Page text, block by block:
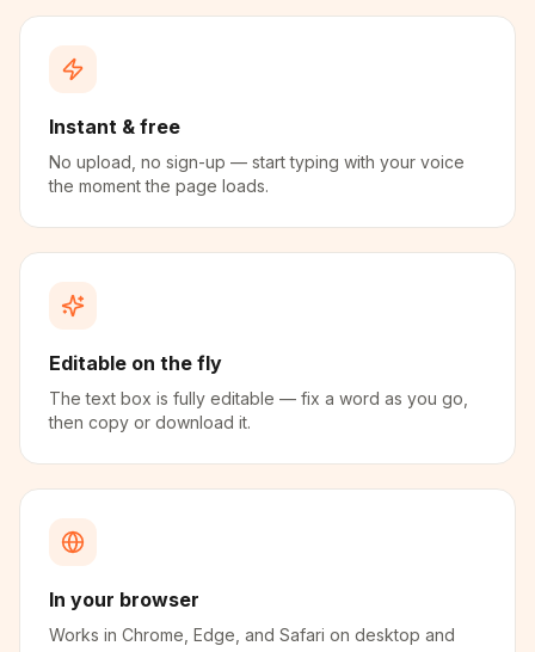
Instant & free
No upload, no sign-up — start typing with your voice
the moment the page loads.
Editable on the fly
The text box is fully editable — fix a word as you go,
then copy or download it.
In your browser
Works in Chrome, Edge, and Safari on desktop and